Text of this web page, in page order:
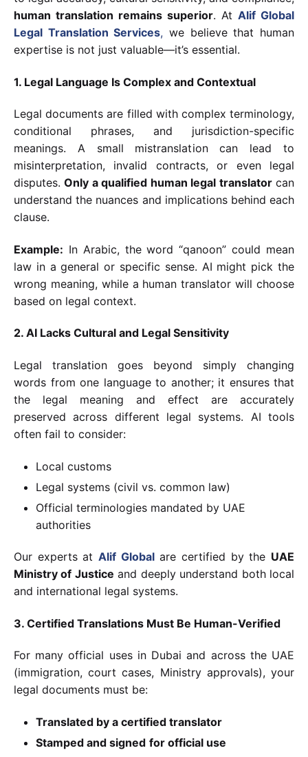
human translation remains superior. At Alif Global
Legal Translation Services, we believe that human
expertise is not just valuable—it’s essential.
1. Legal Language Is Complex and Contextual
Legal documents are filled with complex terminology,
conditional phrases, and jurisdiction-specific
meanings. A small mistranslation can lead to
misinterpretation, invalid contracts, or even legal
disputes.Only a qualified human legal translatorcan
understand the nuances and implications behind each
clause.
Example: In Arabic, the word “qanoon” could mean
law in a general or specific sense. AI might pick the
wrong meaning, while a human translator will choose
based on legal context.
2. AI Lacks Cultural and Legal Sensitivity
Legal translation goes beyond simply changing
words from one language to another; it ensures that
the legal meaning and effect are accurately
preserved across different legal systems. AI tools
often fail to consider:
Local customs
Legal systems (civil vs. common law)
Official terminologies mandated by UAE
authorities
Our experts at Alif Globalare certified by the UAE
Ministry of Justice and deeply understand both local
and international legal systems.
3. Certified Translations Must Be Human-Verified
For many official uses in Dubai and across the UAE
(immigration, court cases, Ministry approvals), your
legal documents must be:
Translated by a certified translator
Stamped and signed for official use